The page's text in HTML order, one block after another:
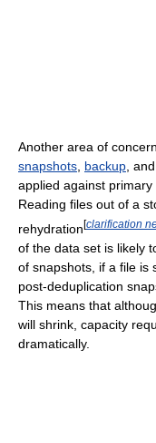
Another area of
snapshots backup ,
applied against
Reading files out of a
rehydration[clarification
of the data set is likely
of snapshots, if a file is
post-deduplication
This means that
will shrink, capacity
dramatically.